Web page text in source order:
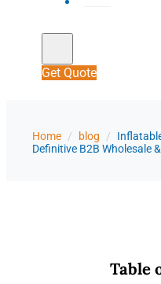
Get Quote
Home / blog /
Definitive B2B Wholesale
Table